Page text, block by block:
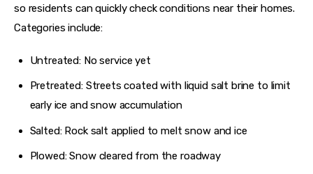
so residents can quickly check conditions near their homes.
Categories include:
Untreated: No service yet
Pretreated: Streets coated with liquid salt brine to limit
early ice and snow accumulation
Salted: Rock salt applied to melt snow and ice
Plowed: Snow cleared from the roadway